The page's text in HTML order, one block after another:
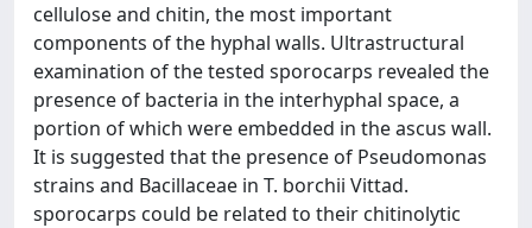
cellulose and chitin, the most important
components of the hyphal walls. Ultrastructural
examination of the tested sporocarps revealed the
presence of bacteria in the interhyphal space, a
portion of which were embedded in the ascus wall.
It is suggested that the presence of Pseudomonas
strains and Bacillaceae in T. borchii Vittad.
sporocarps could be related to their chitinolytic